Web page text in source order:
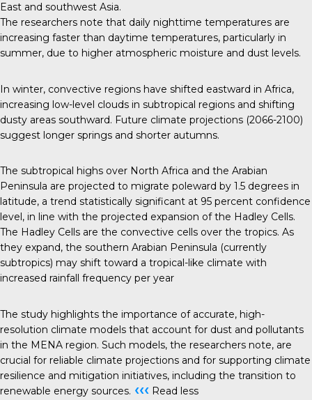
East and southwest Asia.
The researchers note that daily nighttime temperatures are
increasing faster than daytime temperatures, particularly in
summer, due to higher atmospheric moisture and dust levels.
In winter, convective regions have shifted eastward in Africa,
increasing low-level clouds in subtropical regions and shifting
dusty areas southward. Future climate projections (2066-2100)
suggest longer springs and shorter autumns.
The subtropical highs over North Africa and the Arabian
Peninsula are projected to migrate poleward by 1.5 degrees in
latitude, a trend statistically significant at 95 percent confidence
level, in line with the projected expansion of the Hadley Cells.
The Hadley Cells are the convective cells over the tropics. As
they expand, the southern Arabian Peninsula (currently
subtropics) may shift toward a tropical-like climate with
increased rainfall frequency per year
The study highlights the importance of accurate, high-
resolution climate models that account for dust and pollutants
in the MENA region. Such models, the researchers note, are
crucial for reliable climate projections and for supporting climate
resilience and mitigation initiatives, including the transition to
renewable energy sources. ‹‹‹ Read less